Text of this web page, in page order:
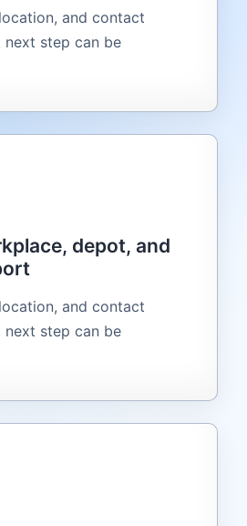
and contact
step can be
depot, and
and contact
step can be